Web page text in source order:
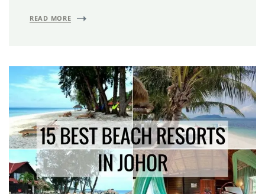
READ MORE